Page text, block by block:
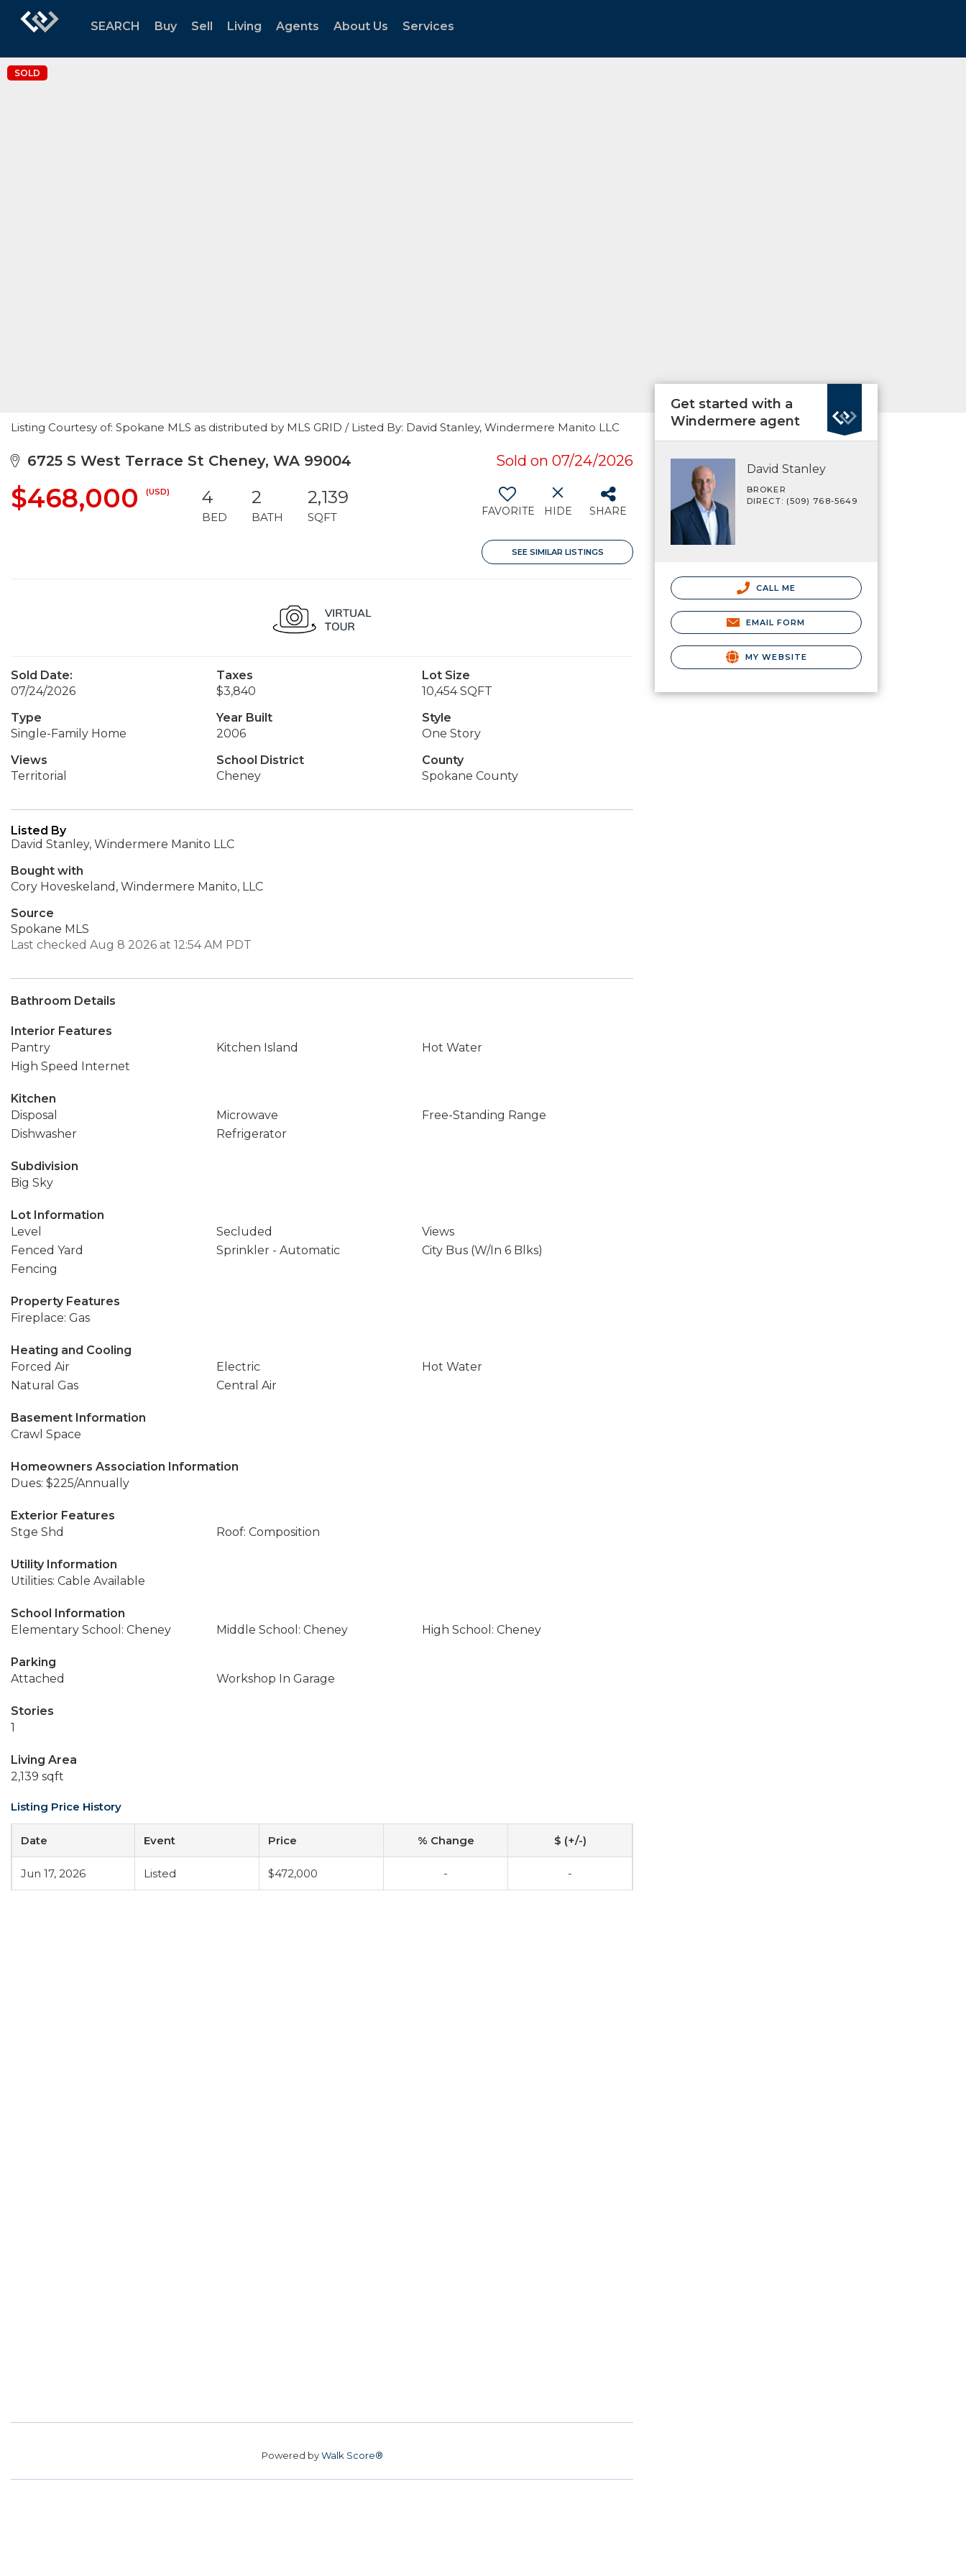
SEARCH Buy Sell Living Agents About Us Services
SOLD
Listing Courtesy of: Spokane MLS as distributed by MLS GRID / Listed By: David Stanley, Windermere Manito LLC
6725 S West Terrace St Cheney, WA 99004 Sold on 07/24/2026
$468,000 (USD) 4
BED
2
BATH
2,139
SQFT FAVORITE HIDE SHARE
SEE SIMILAR LISTINGS
Sold Date:
07/24/2026
Taxes
$3,840
Lot Size
10,454 SQFT
Type
Single-Family Home
Year Built
2006
Style
One Story
Views
Territorial
School District
Cheney
County
Spokane County
Listed By
David Stanley, Windermere Manito LLC
Bought with
Cory Hoveskeland, Windermere Manito, LLC
Source
Spokane MLS
Last checked Aug 8 2026 at 12:54 AM PDT
Bathroom Details
Interior Features
Pantry
Kitchen Island
Hot Water
High Speed Internet
Kitchen
Disposal
Microwave
Free-Standing Range
Dishwasher
Refrigerator
Subdivision
Big Sky
Lot Information
Level
Secluded
Views
Fenced Yard
Sprinkler - Automatic
City Bus (W/In 6 Blks)
Fencing
Property Features
Fireplace: Gas
Heating and Cooling
Forced Air
Electric
Hot Water
Natural Gas
Central Air
Basement Information
Crawl Space
Homeowners Association Information
Dues: $225/Annually
Exterior Features
Stge Shd
Roof: Composition
Utility Information
Utilities: Cable Available
School Information
Elementary School: Cheney
Middle School: Cheney High School: Cheney
Parking
Attached
Workshop In Garage
Stories
1
Living Area
2,139 sqft
Listing Price History
Date Event Price % Change $ (+/-)
Jun 17, 2026 Listed $472,000 - -
Powered byWalk Score®
Get started with a
Windermere agent
David Stanley
BROKER
DIRECT: (509) 768-5649
CALL ME
EMAIL FORM
MY WEBSITE